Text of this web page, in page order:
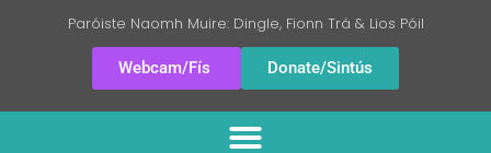
Paróiste Naomh Muire: Dingle, Fionn Trá & Lios Póil
Webcam/Fís Donate/Sintús